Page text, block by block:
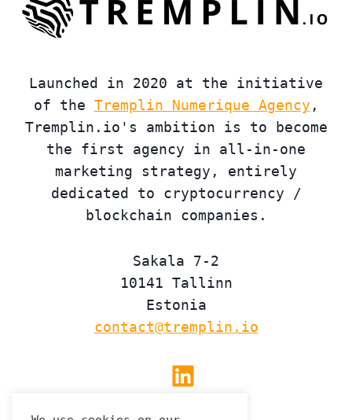
Launched in 2020 at the initiative
of the Tremplin Numerique Agency ,
Tremplin.io's ambition is to become
the first agency in all-in-one
marketing strategy, entirely
dedicated to cryptocurrency /
blockchain companies.
Sakala 7-2
10141 Tallinn
Estonia
contact@tremplin.io
Linkedin